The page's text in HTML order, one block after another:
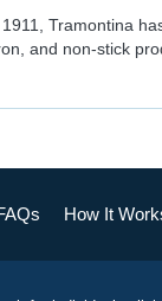
Tramontina
and non-stick
How It